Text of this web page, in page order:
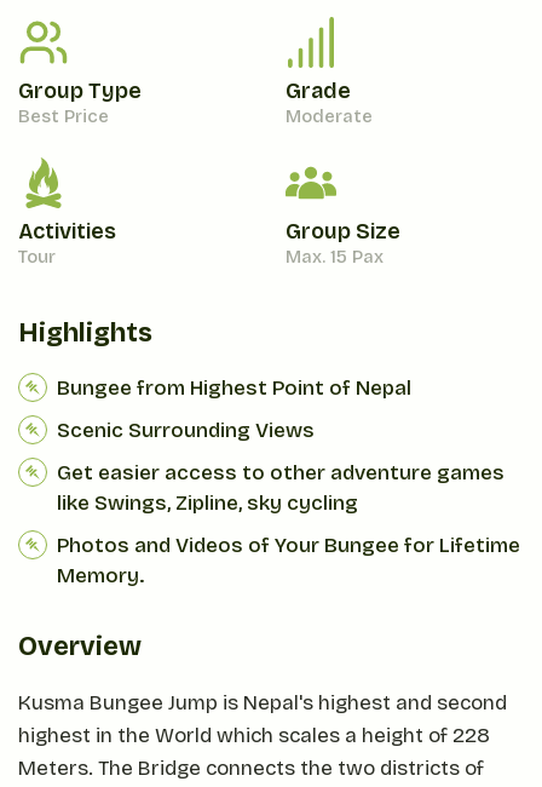
Group Type
Best Price
Grade
Moderate
Activities
Tour
Group Size
Max. 15 Pax
Highlights
Bungee from Highest Point of Nepal
Scenic Surrounding Views
Get easier access to other adventure games
like Swings, Zipline, sky cycling
Photos and Videos of Your Bungee for Lifetime
Memory.
Overview
Kusma Bungee Jump is Nepal's highest and second
highest in the World which scales a height of 228
Meters. The Bridge connects the two districts of